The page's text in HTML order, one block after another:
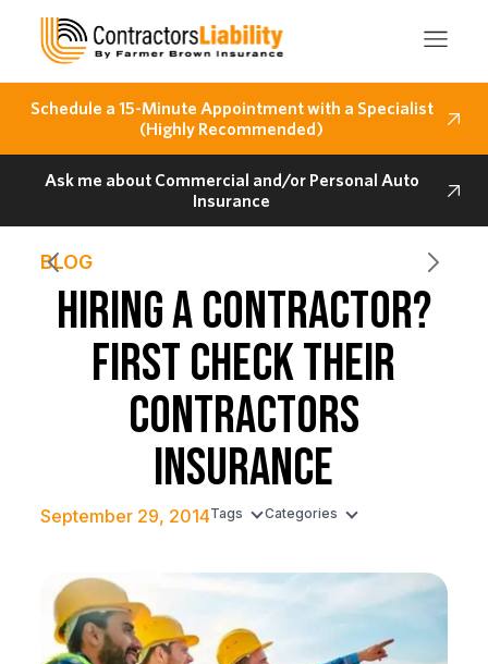
Schedule a 15-Minute Appointment with a Specialist
(Highly Recommended)
Ask me about Commercial and/or Personal Auto
Insurance
BLOG
HIRING A CONTRACTOR?
FIRST CHECK THEIR
CONTRACTORS
INSURANCE
September 29, 2014Tags Categories